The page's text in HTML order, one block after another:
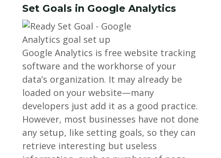
Set Goals in Google Analytics
Google Analytics is free website tracking
software and the workhorse of your
data’s organization. It may already be
loaded on your website—many
developers just add it as a good practice.
However, most businesses have not done
any setup, like setting goals, so they can
retrieve interesting but useless